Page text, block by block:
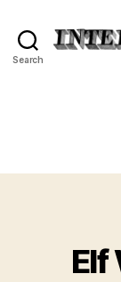
Search
Elf